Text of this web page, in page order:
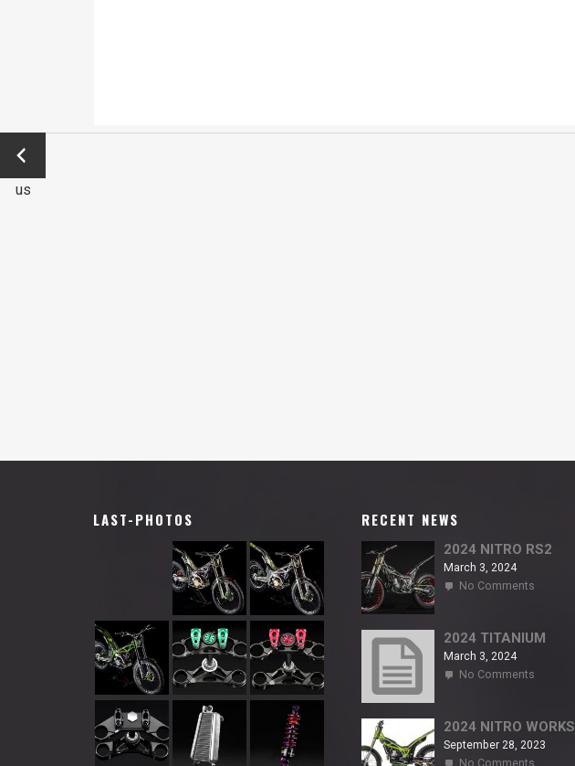
←
Previo
us
LAST-PHOTOS RECENT NEWS
2024 NITRO RS2
March 3, 2024
No Comments
RS2
2024 TITANIUM
March 3, 2024
No Comments
2024 NITRO WORKS
September 28, 2023
No Comments